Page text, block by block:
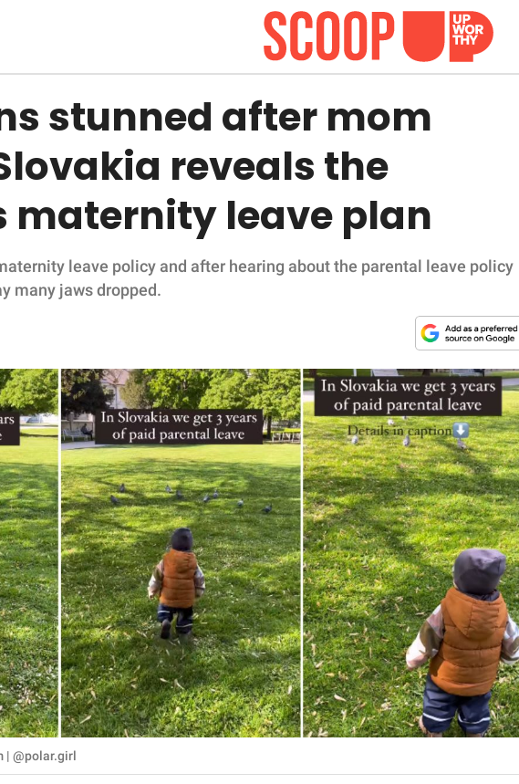
stunned after mom
reveals the
maternity leave plan
leave policy and after hearing about the parental leave policy
many jaws dropped.
| @polar.girl